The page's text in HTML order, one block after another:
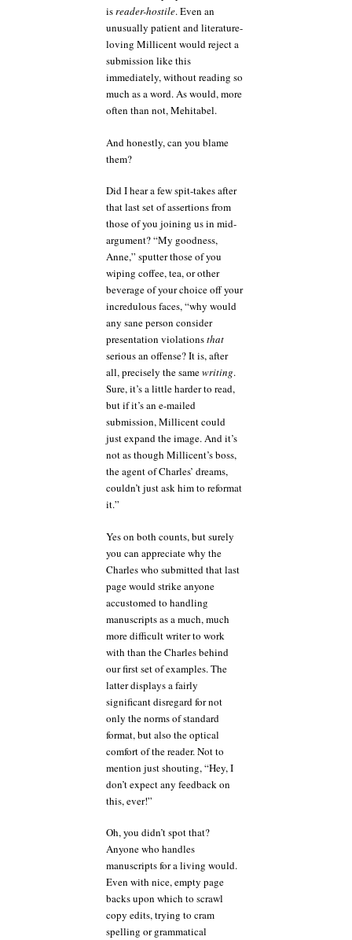
isreader-hostile. Even an
unusually patient and literature-
loving Millicent would reject a
submission like this
immediately, without reading so
much as a word. As would, more
often than not, Mehitabel.
And honestly, can you blame
them?
Did I hear a few spit-takes after
that last set of assertions from
those of you joining us in mid-
argument? “My goodness,
Anne,” sputter those of you
wiping coffee, tea, or other
beverage of your choice off your
incredulous faces, “why would
any sane person consider
presentation violationsthat
serious an offense? It is, after
all, precisely the samewriting.
Sure, it’s a little harder to read,
but if it’s an e-mailed
submission, Millicent could
just expand the image. And it’s
not as though Millicent’s boss,
the agent of Charles’ dreams,
couldn’t just ask him to reformat
it.”
Yes on both counts, but surely
you can appreciate why the
Charles who submitted that last
page would strike anyone
accustomed to handling
manuscripts as a much, much
more difficult writer to work
with than the Charles behind
our first set of examples. The
latter displays a fairly
significant disregard for not
only the norms of standard
format, but also the optical
comfort of the reader. Not to
mention just shouting, “Hey, I
don’t expect any feedback on
this, ever!”
Oh, you didn’t spot that?
Anyone who handles
manuscripts for a living would.
Even with nice, empty page
backs upon which to scrawl
copy edits, trying to cram
spelling or grammatical